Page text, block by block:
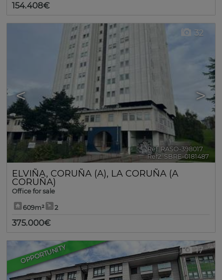
154.408€
< >
32
Ref. RASO-398017
🔗
Ref2. SBRE-0181487
ELVIÑA, CORUÑA (A), LA CORUÑA (A
CORUÑA)
Office for sale
609m² 2
375.000€
OPPORTUNITY 17